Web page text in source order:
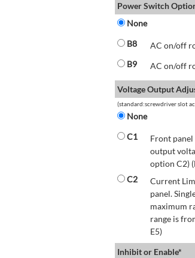
Power Switch
None
B8
AC on/off
B9
AC on/off
Voltage Output
(standard:screwdriver slot
None
C1
Front
output
option C2)
C2
Current
panel.
maximum
range is
E5)
Inhibit or Enable*